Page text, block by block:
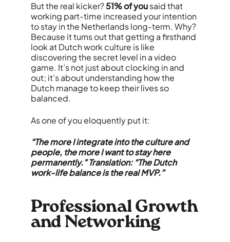
But the real kicker?51% of yousaid that
working part-time increased your intention
to stay in the Netherlands long-term. Why?
Because it turns out that getting a firsthand
look at Dutch work culture is like
discovering the secret level in a video
game. It’s not just about clocking in and
out; it’s about understanding how the
Dutch manage to keep their lives so
balanced.
As one of you eloquently put it:
“The more I integrate into the culture and
people, the more I want to stay here
permanently.” Translation: “The Dutch
work-life balance is the real MVP.”
Professional Growth
and Networking